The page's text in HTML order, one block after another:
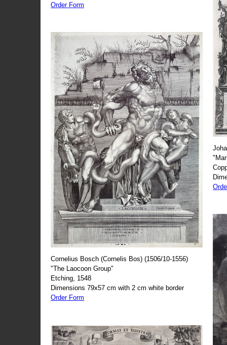
Order Form
Cornelius Bosch (Cornelis Bos) (1506/10-1556)
"The Laocoon Group"
Etching, 1548
Dimensions 79x57 cm with 2 cm white border
Order Form